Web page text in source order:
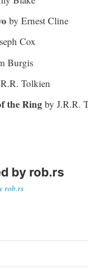
by Ernest Cline
Cox
Burgis
Tolkien
the Ringby J.R.R.
by rob.rs
rob.rs